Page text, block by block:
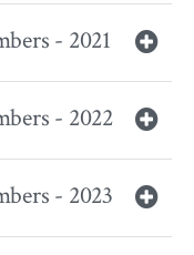
- 2021
- 2022
- 2023